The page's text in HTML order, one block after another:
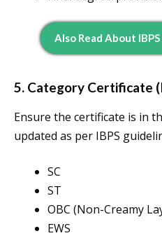
Also Read About
5. Category Certificate
Ensure the certificate is in
updated as per IBPS
SC
ST
OBC (Non-Creamy
EWS